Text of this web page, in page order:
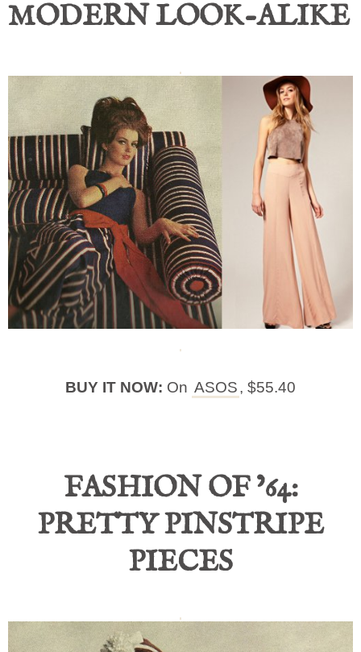
MODERN LOOK-ALIKE
BUY IT NOW: On ASOS, $55.40
FASHION OF ’64:
PRETTY PINSTRIPE
PIECES